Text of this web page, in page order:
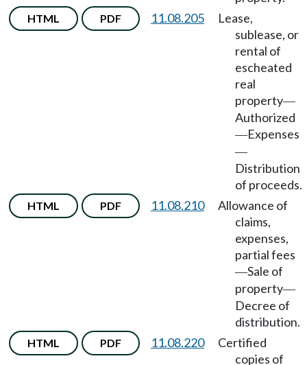
HTML PDF 11.08.205
Lease,
sublease, or
rental of
escheated
real
property—
Authorized
—Expenses
—
Distribution
of proceeds.
HTML PDF 11.08.210
Allowance of
claims,
expenses,
partial fees
—Sale of
property—
Decree of
distribution.
HTML PDF 11.08.220
Certified
copies of